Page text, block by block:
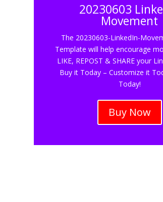
20230603
Movement
The 20230603-LinkedIn-
Template will help encourage
LIKE, REPOST & SHARE your
Buy it Today – Customize it
Today!
Buy Now